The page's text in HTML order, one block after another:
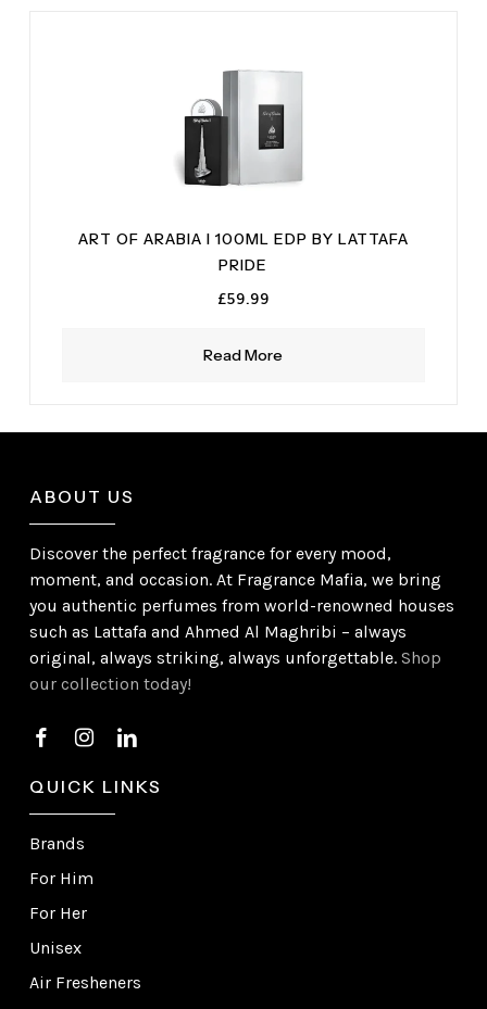
Read More
ART OF ARABIA I 100ML EDP BY LATTAFA
PRIDE
£59.99
ABOUT US
Discover the perfect fragrance for every mood,
moment, and occasion. At Fragrance Mafia, we bring
you authentic perfumes from world-renowned houses
such as Lattafa and Ahmed Al Maghribi – always
original, always striking, always unforgettable.Shop
our collection today!
QUICK LINKS
Brands
For Him
For Her
Unisex
Air Fresheners